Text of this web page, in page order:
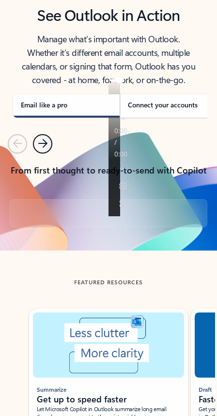
See Outlook in Action
Manage what’s important with Outlook.
Whether it’s different email accounts, multiple
calendars, or signing that form, Outlook has you
covered - at home, for work, or on-the-go.
Email like a pro Connect your accounts
PreviousNext
From first thought to ready-to-send with Copilot
Back to tabs
FEATURED RESOURCES
Showing slide 1 of 3
Summarize
Get up to speed faster ​
Let Microsoft Copilot in Outlook summarize long email
Draft
Get